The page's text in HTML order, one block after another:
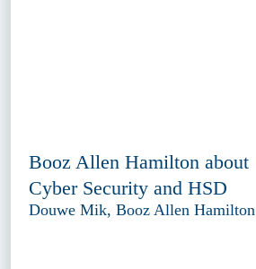
Booz Allen Hamilton about
Cyber Security and HSD
Douwe Mik, Booz Allen Hamilton